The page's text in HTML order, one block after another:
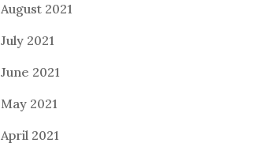
August 2021
July 2021
June 2021
May 2021
April 2021